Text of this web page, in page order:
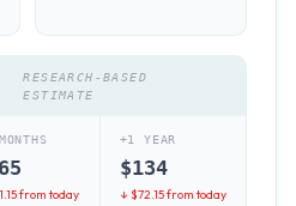
RESEARCH-BASED
ESTIMATE
from today
+1 YEAR
$134
↓ $72.15from today